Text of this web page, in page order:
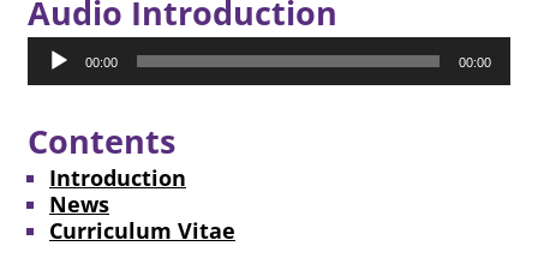
Audio Introduction
Audio
Player00:00 00:00
Contents
Introduction
News
Curriculum Vitae